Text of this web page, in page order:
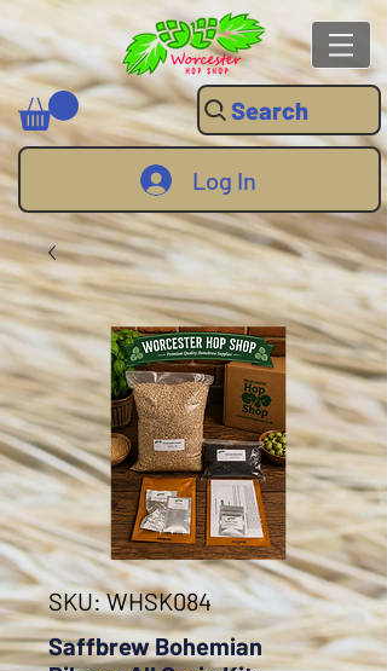
Search
Log In
SKU: WHSK084
Saffbrew Bohemian